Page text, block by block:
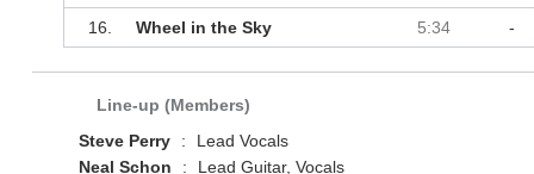
16. Wheel in the Sky 5:34 -
Line-up (Members)
Steve Perry
:
Lead Vocals
Neal Schon
:
Lead Guitar, Vocals